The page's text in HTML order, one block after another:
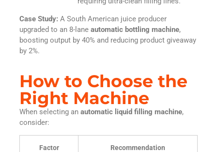
Case Study: A South American juice producer
upgraded to an 8-lane automatic bottling machine,
boosting output by 40% and reducing product giveaway
by 2%.
How to Choose the
Right Machine
When selecting an automatic liquid filling machine,
consider:
Factor Recommendation